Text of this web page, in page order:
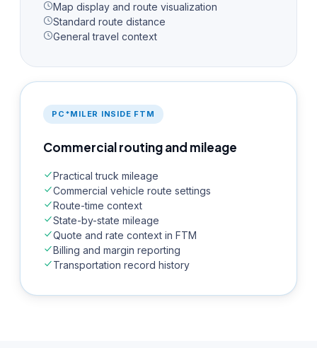
Map display and route visualization
Standard route distance
General travel context
PC*MILER INSIDE FTM
Commercial routing and mileage
Practical truck mileage
Commercial vehicle route settings
Route-time context
State-by-state mileage
Quote and rate context in FTM
Billing and margin reporting
Transportation record history